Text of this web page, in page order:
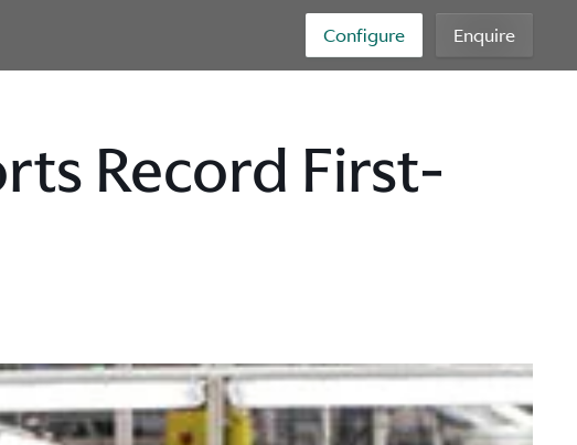
Configure Enquire
Record First-